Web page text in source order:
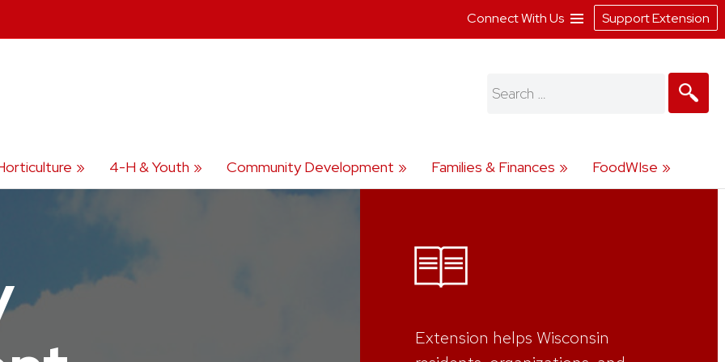
4-H & Youth Community Development Families & Finances FoodWIse
Search
Extension helps Wisconsin
Connect With Us Support Extension